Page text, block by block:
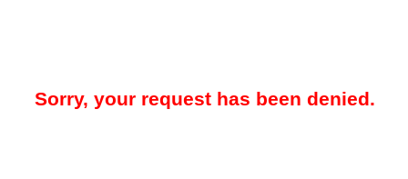
Sorry, your request has been denied.